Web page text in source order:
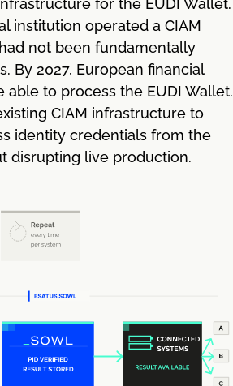
institution operated a CIAM
not been fundamentally
By 2027, European financial
able to process the EUDI Wallet.
CIAM infrastructure to
identity credentials from the
disrupting live production.